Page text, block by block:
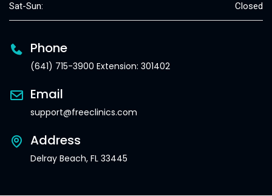
Sat-Sun: Closed
Phone
(641) 715-3900 Extension: 301402
Email
support@freeclinics.com
Address
Delray Beach, FL 33445